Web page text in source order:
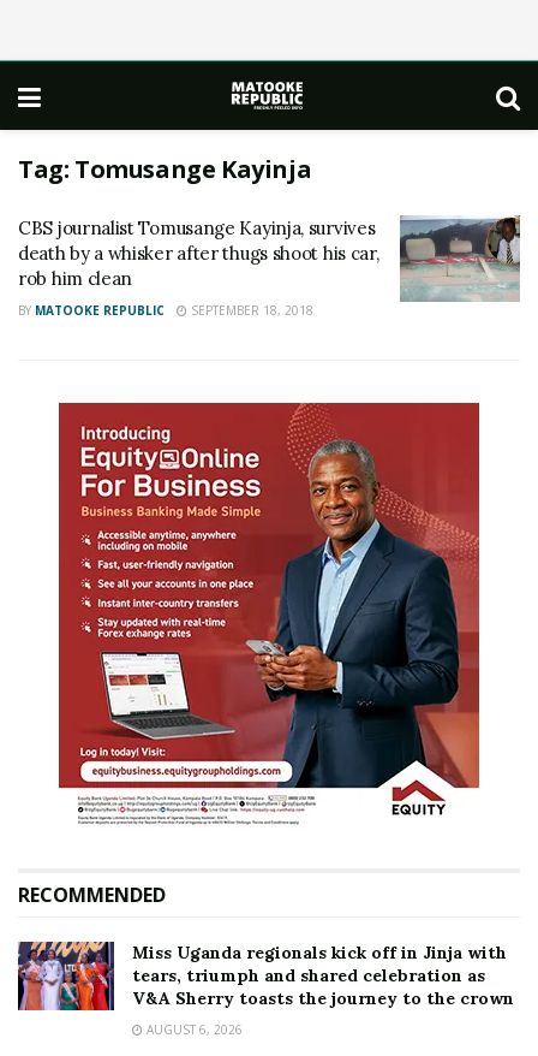
Tag: Tomusange Kayinja
CBS journalist Tomusange Kayinja, survives
death by a whisker after thugs shoot his car,
rob him clean
BY MATOOKE REPUBLIC SEPTEMBER 18, 2018
RECOMMENDED
Miss Uganda regionals kick off in Jinja with
tears, triumph and shared celebration as
V&A Sherry toasts the journey to the crown
AUGUST 6, 2026